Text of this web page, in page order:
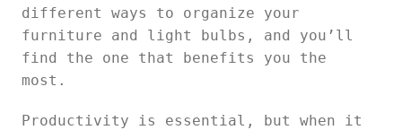
different ways to organize your
furniture and light bulbs, and you’ll
find the one that benefits you the
most.
Productivity is essential, but when it